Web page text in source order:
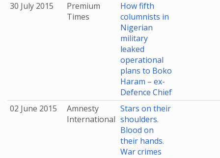
30 July 2015
Premium
Times
How fifth
columnists in
Nigerian
military
leaked
operational
plans to Boko
Haram – ex-
Defence Chief
02 June 2015
Amnesty
International
Stars on their
shoulders.
Blood on
their hands.
War crimes